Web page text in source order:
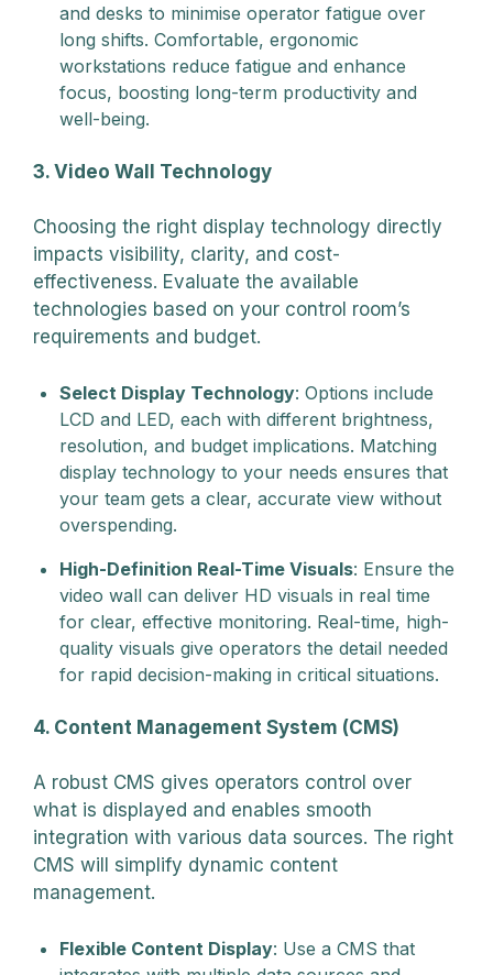
and desks to minimise operator fatigue over
long shifts. Comfortable, ergonomic
workstations reduce fatigue and enhance
focus, boosting long-term productivity and
well-being.
3. Video Wall Technology
Choosing the right display technology directly
impacts visibility, clarity, and cost-
effectiveness. Evaluate the available
technologies based on your control room’s
requirements and budget.
Select Display Technology: Options include
LCD and LED, each with different brightness,
resolution, and budget implications. Matching
display technology to your needs ensures that
your team gets a clear, accurate view without
overspending.
High-Definition Real-Time Visuals: Ensure the
video wall can deliver HD visuals in real time
for clear, effective monitoring. Real-time, high-
quality visuals give operators the detail needed
for rapid decision-making in critical situations.
4. Content Management System (CMS)
A robust CMS gives operators control over
what is displayed and enables smooth
integration with various data sources. The right
CMS will simplify dynamic content
management.
Flexible Content Display: Use a CMS that